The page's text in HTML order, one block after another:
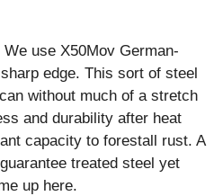
We use X50Mov German-
edge. This sort of steel
without much of a stretch
and durability after heat
capacity to forestall rust. A
treated steel yet
up here.